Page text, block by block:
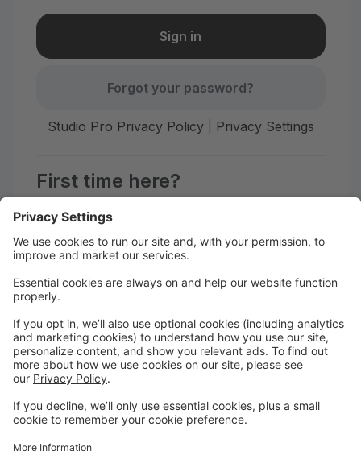
Forgot your password?
Studio Pro Privacy Policy| Privacy Settings
First time here?
Create your account today! Don't worry, it's quick and
Welcome to Afiwi Groove School!